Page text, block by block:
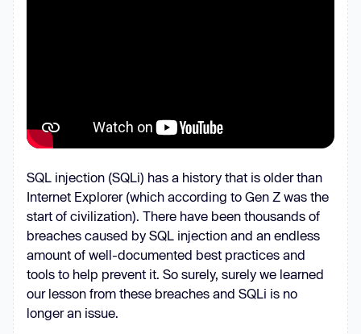
SQL injection (SQLi) has a history that is older than
Internet Explorer (which according to Gen Z was the
start of civilization). There have been thousands of
breaches caused by SQL injection and an endless
amount of well-documented best practices and
tools to help prevent it. So surely, surely we learned
our lesson from these breaches and SQLi is no
longer an issue.